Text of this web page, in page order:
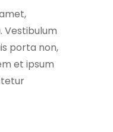
porta non,
et ipsum